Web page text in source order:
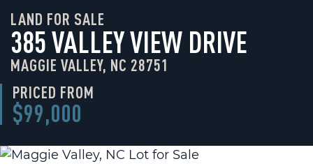
LAND FOR SALE
385 VALLEY VIEW DRIVE
MAGGIE VALLEY, NC 28751
PRICED FROM
$99,000